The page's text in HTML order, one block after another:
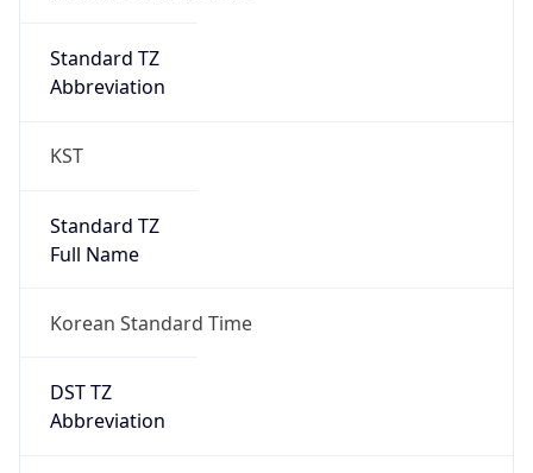
Standard TZ
Abbreviation
KST
Standard TZ
Full Name
Korean Standard Time
DST TZ
Abbreviation